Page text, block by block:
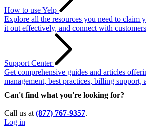
How to use Yelp
Explore all the resources you need to claim
it out effectively, and connect with
Support Center
Get comprehensive guides and articles
management, best practices, billing support,
Can't find what you're looking for?
Call us at (877) 767-9357.
Log in